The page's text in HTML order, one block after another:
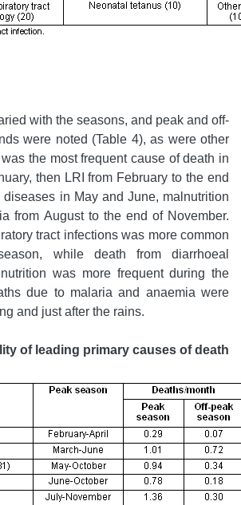
with the seasons, and peak and off-
were noted (Table 4), as were other
the most frequent cause of death in
then LRI from February to the end
in May and June, malnutrition
from August to the end of November.
tract infections was more common
while death from diarrhoeal
was more frequent during the
due to malaria and anaemia were
and just after the rains.
of leading primary causes of death